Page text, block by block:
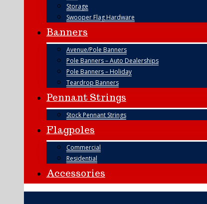
Storage
Swooper Flag Hardware
Banners
Avenue/Pole Banners
Pole Banners – Auto Dealerships
Pole Banners – Holiday
Teardrop Banners
Pennant Strings
Stock Pennant Strings
Flagpoles
Commercial
Residential
Accessories